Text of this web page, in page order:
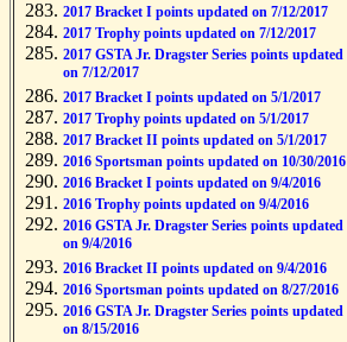
2017 Bracket I points updated on 7/12/2017
2017 Trophy points updated on 7/12/2017
2017 GSTA Jr. Dragster Series points updated
on 7/12/2017
2017 Bracket I points updated on 5/1/2017
2017 Trophy points updated on 5/1/2017
2017 Bracket II points updated on 5/1/2017
2016 Sportsman points updated on 10/30/2016
2016 Bracket I points updated on 9/4/2016
2016 Trophy points updated on 9/4/2016
2016 GSTA Jr. Dragster Series points updated
on 9/4/2016
2016 Bracket II points updated on 9/4/2016
2016 Sportsman points updated on 8/27/2016
2016 GSTA Jr. Dragster Series points updated
on 8/15/2016